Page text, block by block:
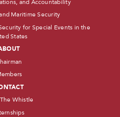
and Accountability
Maritime Security
for Special Events in the
States
Whistle